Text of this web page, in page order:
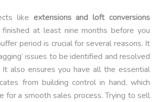
like extensions and loft conversions
at least nine months before you
period is crucial for several reasons. It
issues to be identified and resolved
also ensures you have all the essential
from building control in hand, which
for a smooth sales process. Trying to sell